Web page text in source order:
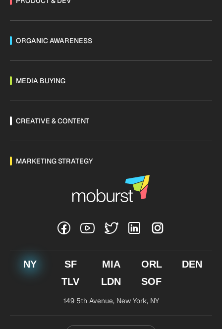
ORGANIC AWARENESS
MEDIA BUYING
CREATIVE & CONTENT
MARKETING STRATEGY
NY SF MIA ORL
DEN
TLV
LDN SOF
149 5th Avenue,New York, NY